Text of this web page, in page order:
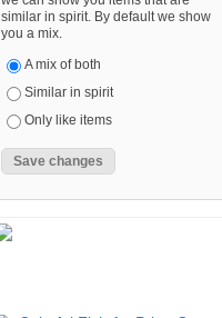
similar in spirit. By default we show
you a mix.
A mix of both
Similar in spirit
Only like items